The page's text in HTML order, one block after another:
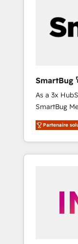
SmartBug
Experts
As a 3x
SmartBug
into a
includes
Software)
making this
trainers to
Generation - Full-funnel marketing and high-
Partenaire